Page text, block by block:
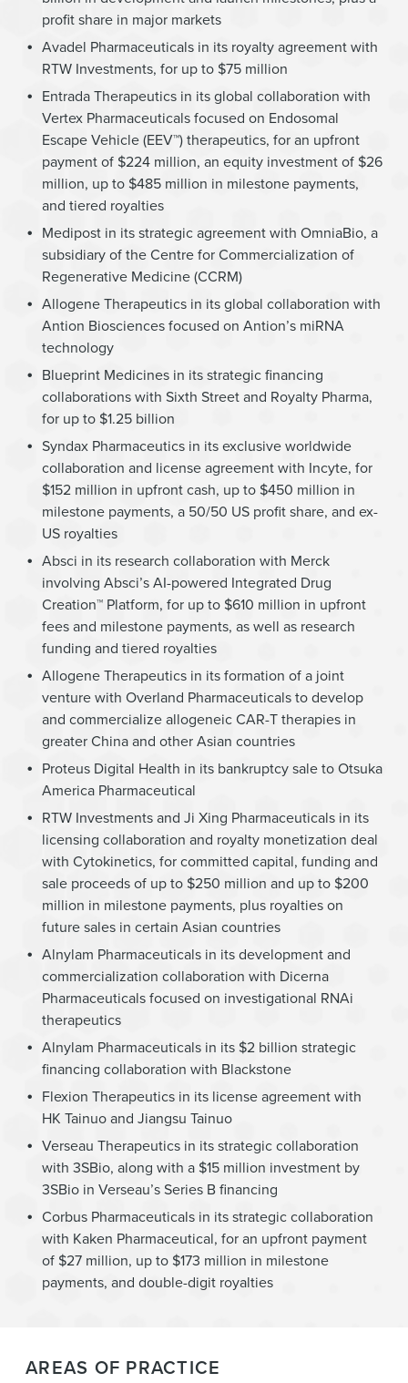
profit share in major markets
Avadel Pharmaceuticals in its royalty agreement with
RTW Investments, for up to $75 million
Entrada Therapeutics in its global collaboration with
Vertex Pharmaceuticals focused on Endosomal
Escape Vehicle (EEV™) therapeutics, for an upfront
payment of $224 million, an equity investment of $26
million, up to $485 million in milestone payments,
and tiered royalties
Medipost in its strategic agreement with OmniaBio, a
subsidiary of the Centre for Commercialization of
Regenerative Medicine (CCRM)
Allogene Therapeutics in its global collaboration with
Antion Biosciences focused on Antion’s miRNA
technology
Blueprint Medicines in its strategic financing
collaborations with Sixth Street and Royalty Pharma,
for up to $1.25 billion
Syndax Pharmaceutics in its exclusive worldwide
collaboration and license agreement with Incyte, for
$152 million in upfront cash, up to $450 million in
milestone payments, a 50/50 US profit share, and ex-
US royalties
Absci in its research collaboration with Merck
involving Absci’s AI-powered Integrated Drug
Creation™ Platform, for up to $610 million in upfront
fees and milestone payments, as well as research
funding and tiered royalties
Allogene Therapeutics in its formation of a joint
venture with Overland Pharmaceuticals to develop
and commercialize allogeneic CAR-T therapies in
greater China and other Asian countries
Proteus Digital Health in its bankruptcy sale to Otsuka
America Pharmaceutical
RTW Investments and Ji Xing Pharmaceuticals in its
licensing collaboration and royalty monetization deal
with Cytokinetics, for committed capital, funding and
sale proceeds of up to $250 million and up to $200
million in milestone payments, plus royalties on
future sales in certain Asian countries
Alnylam Pharmaceuticals in its development and
commercialization collaboration with Dicerna
Pharmaceuticals focused on investigational RNAi
therapeutics
Alnylam Pharmaceuticals in its $2 billion strategic
financing collaboration with Blackstone
Flexion Therapeutics in its license agreement with
HK Tainuo and Jiangsu Tainuo
Verseau Therapeutics in its strategic collaboration
with 3SBio, along with a $15 million investment by
3SBio in Verseau’s Series B financing
Corbus Pharmaceuticals in its strategic collaboration
with Kaken Pharmaceutical, for an upfront payment
of $27 million, up to $173 million in milestone
payments, and double-digit royalties
AREAS OF PRACTICE